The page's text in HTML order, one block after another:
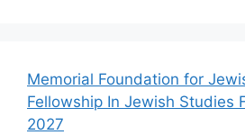
Memorial Foundation for
Fellowship In Jewish Studies
2027